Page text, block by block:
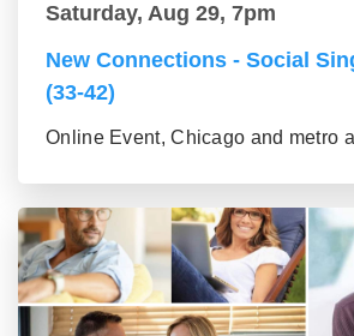
Saturday, Aug 29, 7pm
New Connections - Social
(33-42)
Online Event, Chicago and metro